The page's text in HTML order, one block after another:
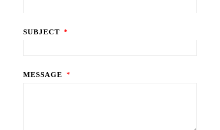
SUBJECT
MESSAGE